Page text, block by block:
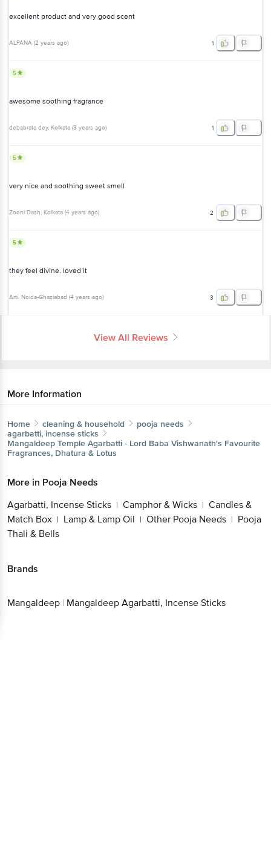
excellent product and very good scent
ALPANA (2 years ago) 1
5
awesome soothing fragrance
debabrata dey, Kolkata (3 years ago) 1
5
very nice and soothing sweet smell
Zooni Dash, Kolkata (4 years ago) 2
5
they feel divine. loved it
Arti, Noida-Ghaziabad (4 years ago) 3
View All Reviews
More Information
Home cleaning & household
pooja needs
agarbatti, incense sticks
Mangaldeep Temple Agarbatti - Lord Baba Vishwanath's Favourite
Fragrances, Dhatura & Lotus
More in Pooja Needs
Agarbatti, Incense Sticks | Camphor & Wicks | Candles &
Match Box | Lamp & Lamp Oil | Other Pooja Needs | Pooja
Thali & Bells
Brands
Mangaldeep | Mangaldeep Agarbatti, Incense Sticks